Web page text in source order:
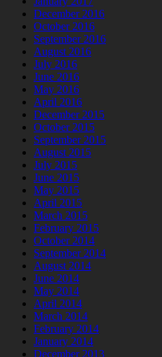
December 2016
October 2016
September 2016
August 2016
July 2016
June 2016
May 2016
April 2016
December 2015
October 2015
September 2015
August 2015
July 2015
June 2015
May 2015
April 2015
March 2015
February 2015
October 2014
September 2014
August 2014
June 2014
May 2014
April 2014
March 2014
February 2014
January 2014
December 2013